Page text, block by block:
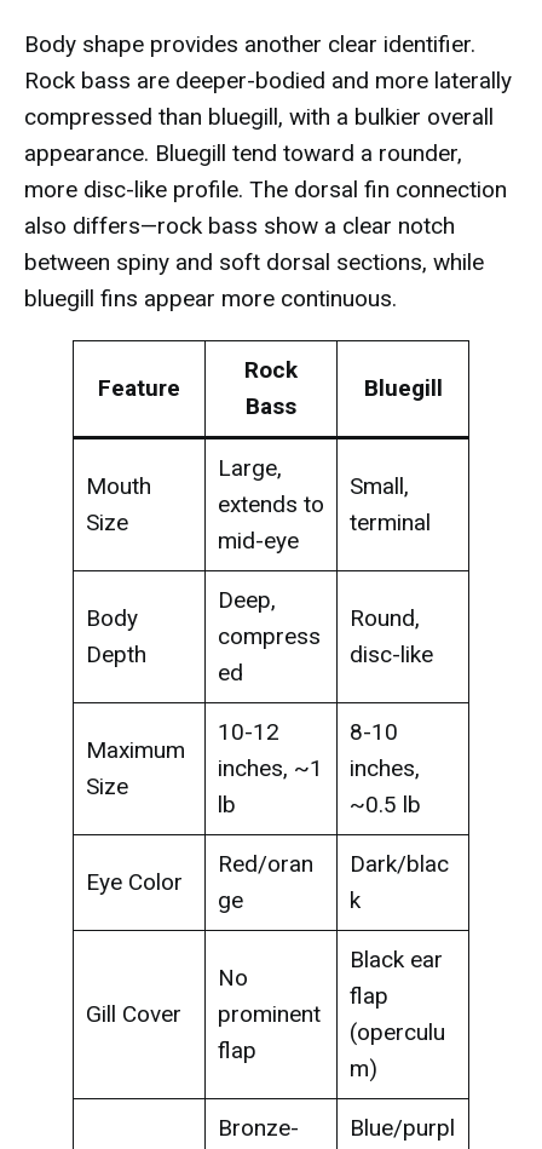
Body shape provides another clear identifier.
Rock bass are deeper-bodied and more laterally
compressed than bluegill, with a bulkier overall
appearance. Bluegill tend toward a rounder,
more disc-like profile. The dorsal fin connection
also differs—rock bass show a clear notch
between spiny and soft dorsal sections, while
bluegill fins appear more continuous.
Feature
Rock
Bass
Bluegill
Mouth
Size
Large,
extends to
mid-eye
Small,
terminal
Body
Depth
Deep,
compress
ed
Round,
disc-like
Maximum
Size
10-12
inches, ~1
lb
8-10
inches,
~0.5 lb
Eye Color
Red/oran
ge
Dark/blac
k
Gill Cover
No
prominent
flap
Black ear
flap
(operculu
m)
Bronze-
Blue/purpl